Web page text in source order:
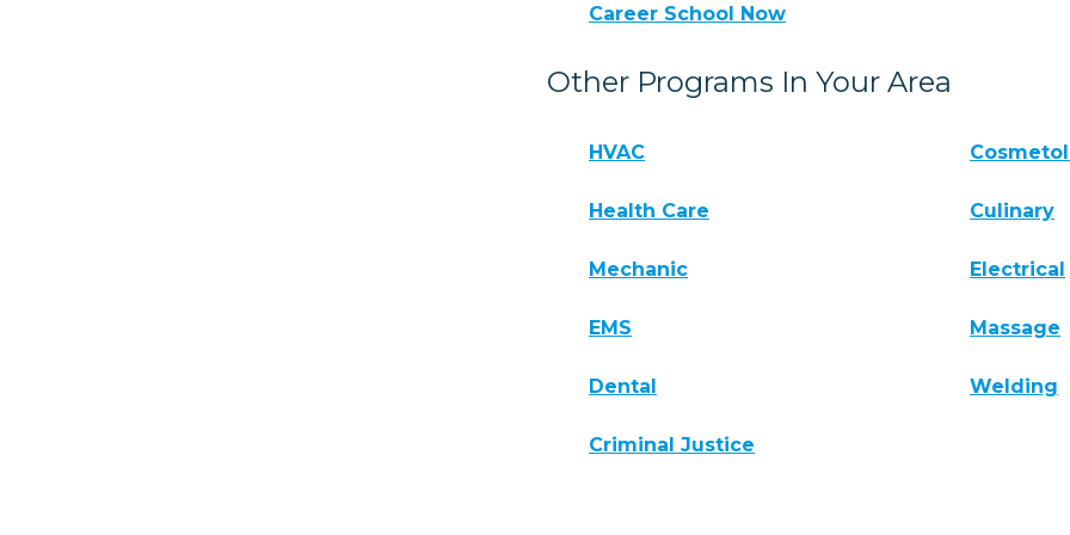
Career School Now
Other Programs In Your Area
HVAC
Health Care Culinary
Mechanic Electrical
EMS Massage
Dental Welding
Criminal Justice